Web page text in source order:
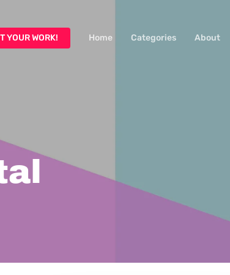
YOUR WORK! Home Categories About